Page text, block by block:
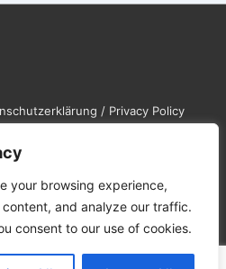
your browsing experience,
and analyze our traffic.
consent to our use of cookies.
/ Privacy Policy
Software UG